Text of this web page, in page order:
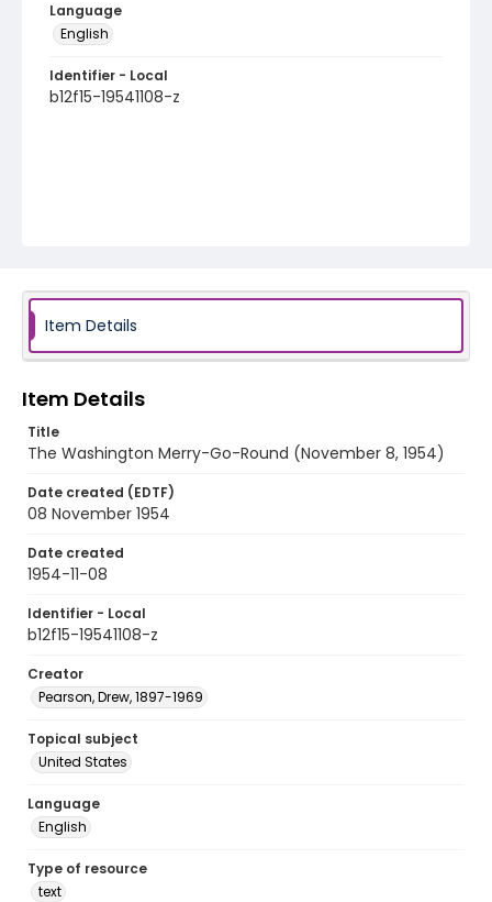
Language
English
Identifier - Local
b12f15-19541108-z
Item Details
Item Details
Title
The Washington Merry-Go-Round (November 8, 1954)
Date created (EDTF)
08 November 1954
Date created
1954-11-08
Identifier - Local
b12f15-19541108-z
Creator
Pearson, Drew, 1897-1969
Topical subject
United States
Language
English
Type of resource
text